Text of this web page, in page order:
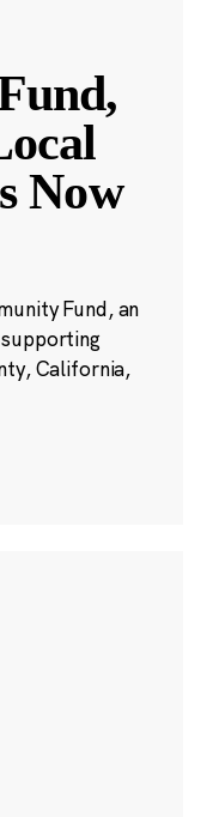
Now
Fund, an
California,